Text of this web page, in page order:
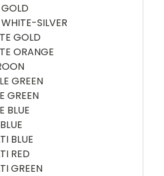
SILVER
GOLD
ORANGE
GREEN
GREEN
BLUE
BLUE
RED
GREEN